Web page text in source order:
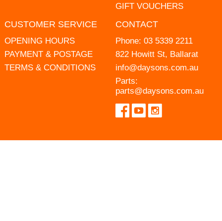
GIFT VOUCHERS
CUSTOMER SERVICE
OPENING HOURS
PAYMENT & POSTAGE
TERMS & CONDITIONS
CONTACT
Phone: 03 5339 2211
822 Howitt St, Ballarat
info@daysons.com.au
Parts:
parts@daysons.com.au